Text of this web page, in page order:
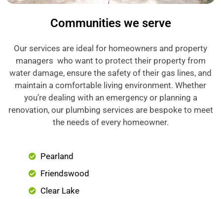
Communities we serve
Our services are ideal for homeowners and property
managers who want to protect their property from
water damage, ensure the safety of their gas lines, and
maintain a comfortable living environment. Whether
you’re dealing with an emergency or planning a
renovation, our plumbing services are bespoke to meet
the needs of every homeowner.
Pearland
Friendswood
Clear Lake